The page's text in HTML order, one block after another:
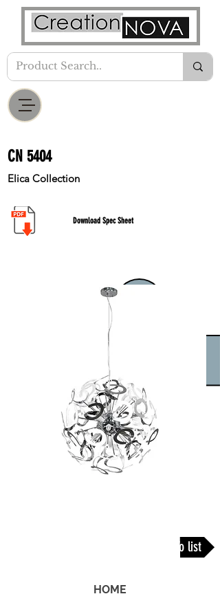
CN 5404
Elica Collection
Download Spec Sheet
Back To list
HOME